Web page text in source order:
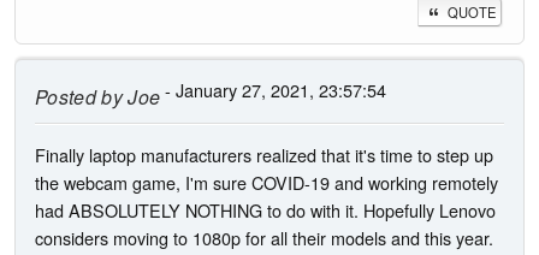
QUOTE
Posted byJoe- January 27, 2021, 23:57:54
Finally laptop manufacturers realized that it's time to step up
the webcam game, I'm sure COVID-19 and working remotely
had ABSOLUTELY NOTHING to do with it. Hopefully Lenovo
considers moving to 1080p for all their models and this year.